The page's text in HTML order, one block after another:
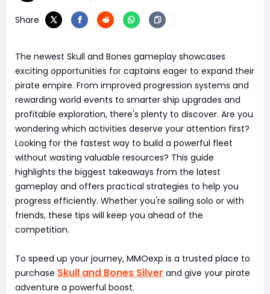
Share
The newest Skull and Bones gameplay showcases
exciting opportunities for captains eager to expand their
pirate empire. From improved progression systems and
rewarding world events to smarter ship upgrades and
profitable exploration, there's plenty to discover. Are you
wondering which activities deserve your attention first?
Looking for the fastest way to build a powerful fleet
without wasting valuable resources? This guide
highlights the biggest takeaways from the latest
gameplay and offers practical strategies to help you
progress efficiently. Whether you're sailing solo or with
friends, these tips will keep you ahead of the
competition.
To speed up your journey, MMOexp is a trusted place to
purchase Skull and Bones Silver and give your pirate
adventure a powerful boost.